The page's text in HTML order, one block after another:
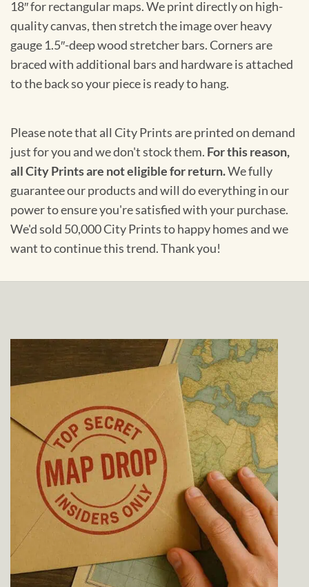
18″ for rectangular maps. We print directly on high-
quality canvas, then stretch the image over heavy
gauge 1.5″-deep wood stretcher bars. Corners are
braced with additional bars and hardware is attached
to the back so your piece is ready to hang.
Please note that all City Prints are printed on demand
just for you and we don't stock them. For this reason,
all City Prints are not eligible for return.We fully
guarantee our products and will do everything in our
power to ensure you're satisfied with your purchase.
We'd sold 50,000 City Prints to happy homes and we
want to continue this trend. Thank you!